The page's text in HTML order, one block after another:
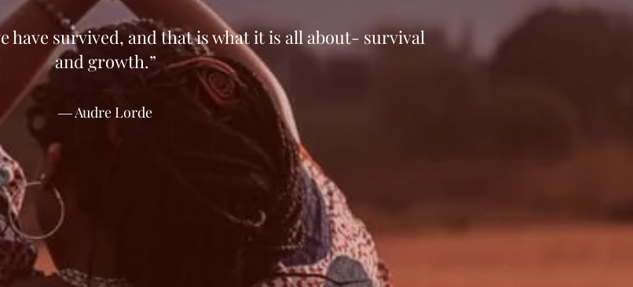
have sur­vived, and that is what it is all about- sur­vival
and growth.”
― Audre Lorde